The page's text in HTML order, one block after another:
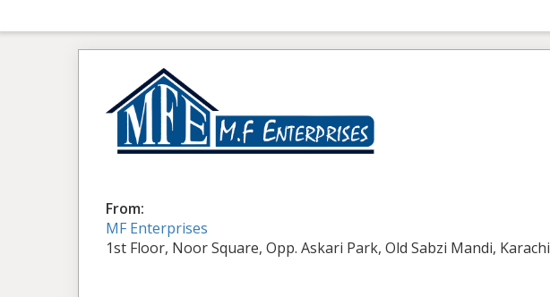
From:
MF Enterprises
1st Floor, Noor Square, Opp. Askari Park, Old Sabzi Mandi, Karachi